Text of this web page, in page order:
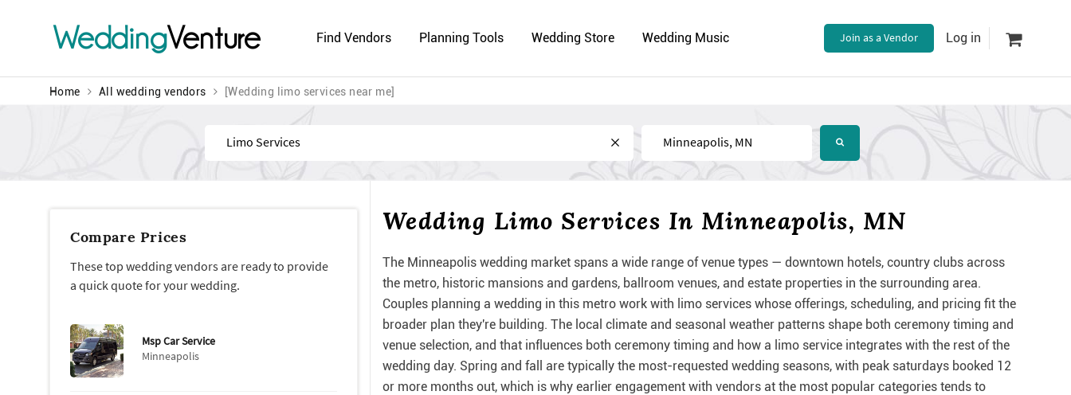
WeddingVenture Find Vendors Planning Tools Wedding Store Wedding Music Join as a Vendor Log in
Home All wedding vendors [Wedding limo services near me]
Find Near
Compare Prices
These top wedding vendors are ready to provide
a quick quote for your wedding.
Msp Car Service
Minneapolis
Wedding Limo Services In Minneapolis, MN
The Minneapolis wedding market spans a wide range of venue types — downtown hotels, country clubs across
the metro, historic mansions and gardens, ballroom venues, and estate properties in the surrounding area.
Couples planning a wedding in this metro work with limo services whose offerings, scheduling, and pricing fit the
broader plan they're building. The local climate and seasonal weather patterns shape both ceremony timing and
venue selection, and that influences both ceremony timing and how a limo service integrates with the rest of the
wedding day. Spring and fall are typically the most-requested wedding seasons, with peak saturdays booked 12
or more months out, which is why earlier engagement with vendors at the most popular categories tends to